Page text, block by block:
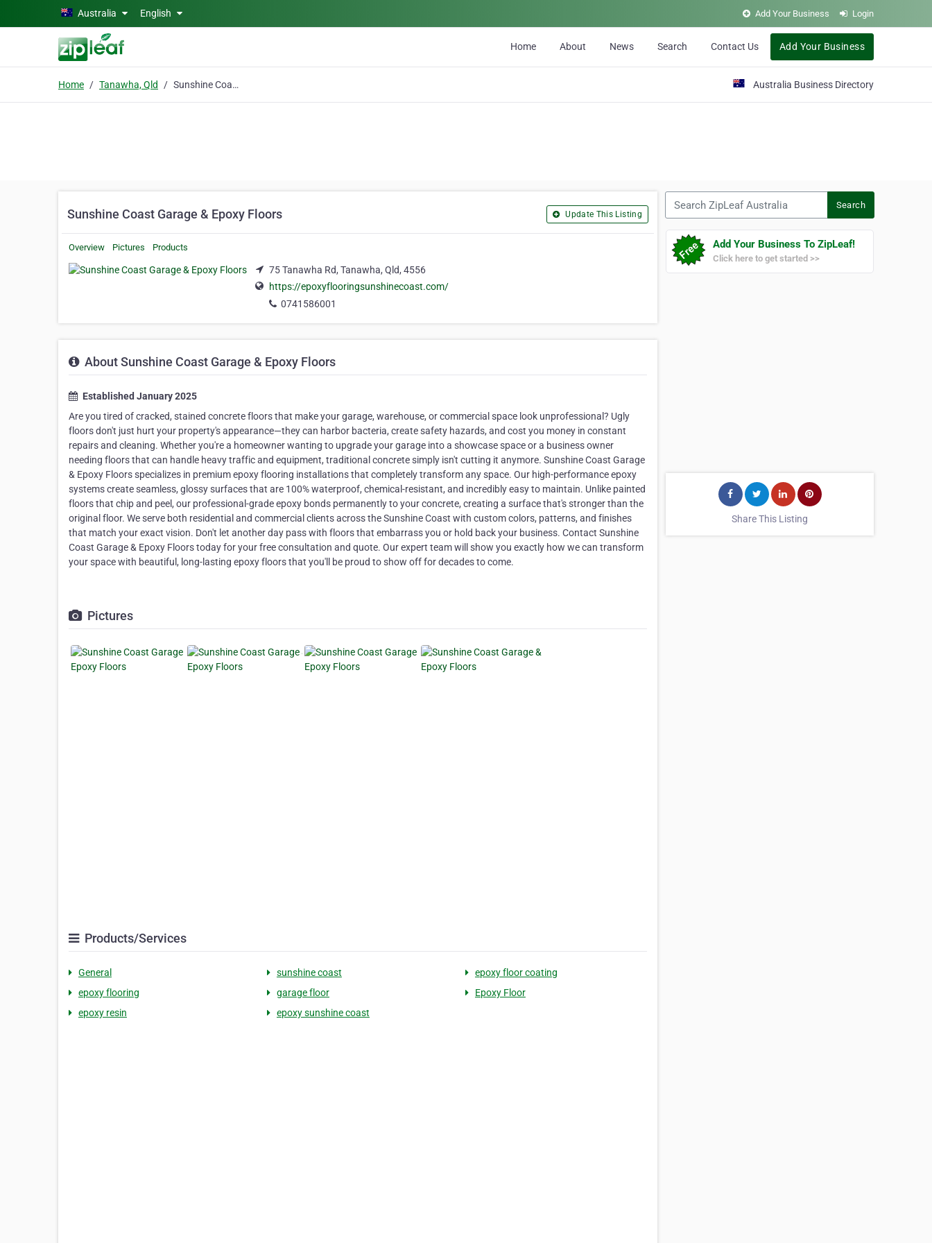
Skip to main contentAustralia English Add Your Business Login
Home About News Search Contact Us Add Your Business
Home Tanawha, Qld Sunshine Coast Garage & Epoxy Floors Australia Business Directory
Sunshine Coast Garage & Epoxy Floors Update This Listing
Overview Pictures Products
75 Tanawha Rd, Tanawha, Qld, 4556
https://epoxyflooringsunshinecoast.com/
0741586001
About Sunshine Coast Garage & Epoxy Floors
Established January 2025
Are you tired of cracked, stained concrete floors that make your garage, warehouse, or commercial space look unprofessional? Ugly
floors don't just hurt your property's appearance—they can harbor bacteria, create safety hazards, and cost you money in constant
repairs and cleaning. Whether you're a homeowner wanting to upgrade your garage into a showcase space or a business owner
needing floors that can handle heavy traffic and equipment, traditional concrete simply isn't cutting it anymore. Sunshine Coast Garage
& Epoxy Floors specializes in premium epoxy flooring installations that completely transform any space. Our high-performance epoxy
systems create seamless, glossy surfaces that are 100% waterproof, chemical-resistant, and incredibly easy to maintain. Unlike painted
floors that chip and peel, our professional-grade epoxy bonds permanently to your concrete, creating a surface that's stronger than the
original floor. We serve both residential and commercial clients across the Sunshine Coast with custom colors, patterns, and finishes
that match your exact vision. Don't let another day pass with floors that embarrass you or hold back your business. Contact Sunshine
Coast Garage & Epoxy Floors today for your free consultation and quote. Our expert team will show you exactly how we can transform
your space with beautiful, long-lasting epoxy floors that you'll be proud to show off for decades to come.
Pictures
Products/Services
General sunshine coast
epoxy floor coating
epoxy flooring
garage floor
Epoxy Floor
epoxy resin
epoxy sunshine coast
Search
Add Your Business To ZipLeaf!
Click here to get started >>
Share This Listing